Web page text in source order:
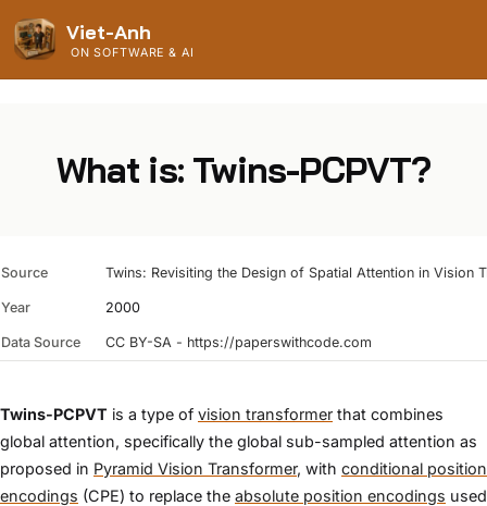
Viet-Anh
ON SOFTWARE & AI
What is: Twins-PCPVT?
Source Twins: Revisiting the Design of Spatial Attention in Vision
Year 2000
Data Source CC BY-SA - https://paperswithcode.com
Twins-PCPVT is a type of vision transformer that combines
global attention, specifically the global sub-sampled attention as
proposed in Pyramid Vision Transformer, with conditional position
encodings (CPE) to replace the absolute position encodings used